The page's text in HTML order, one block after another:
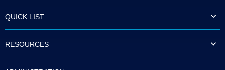
QUICK LIST
RESOURCES